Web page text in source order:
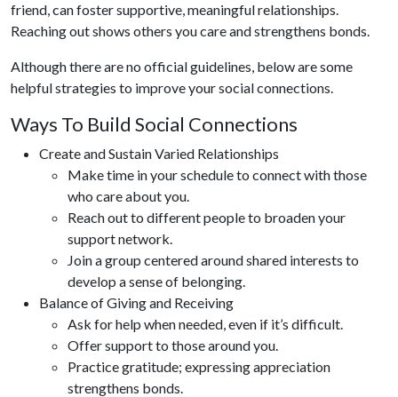
friend, can foster supportive, meaningful relationships.
Reaching out shows others you care and strengthens bonds.
Although there are no official guidelines, below are some
helpful strategies to improve your social connections.
Ways To Build Social Connections
Create and Sustain Varied Relationships
Make time in your schedule to connect with those
who care about you.
Reach out to different people to broaden your
support network.
Join a group centered around shared interests to
develop a sense of belonging.
Balance of Giving and Receiving
Ask for help when needed, even if it’s difficult.
Offer support to those around you.
Practice gratitude; expressing appreciation
strengthens bonds.